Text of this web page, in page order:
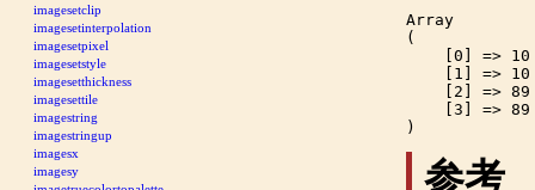
imagesetclip
imagesetinterpolation
imagesetpixel
imagesetstyle
imagesetthickness
imagesettile
imagestring
imagestringup
imagesx
imagesy
Array
(
    [0] => 10
    [1] => 10
    [2] => 89
    [3] => 89
参考